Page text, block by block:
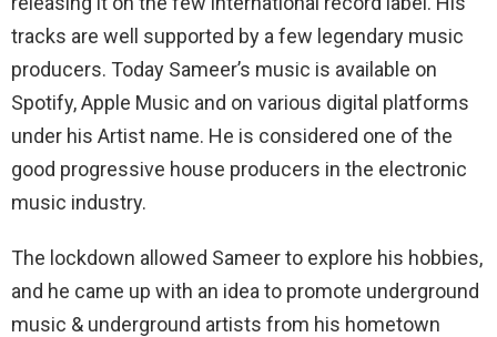
tracks are well supported by a few legendary music
producers. Today Sameer’s music is available on
Spotify, Apple Music and on various digital platforms
under his Artist name. He is considered one of the
good progressive house producers in the electronic
music industry.
The lockdown allowed Sameer to explore his hobbies,
and he came up with an idea to promote underground
music & underground artists from his hometown